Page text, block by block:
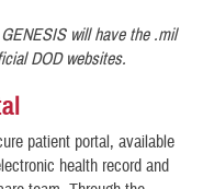
will have the .mil
DOD websites.
patient portal, available
health record and